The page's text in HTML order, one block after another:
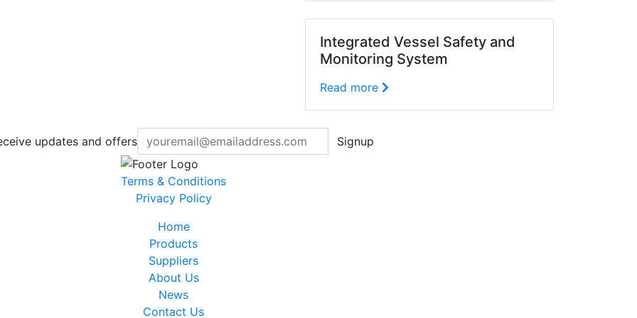
Integrated Vessel Safety and
Monitoring System
Read more
updates and offers Signup
Terms & Conditions
Privacy Policy
Home
Products
Suppliers
About Us
News
Contact Us